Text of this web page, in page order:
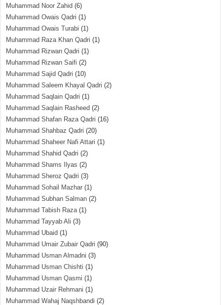
Muhammad Noor Zahid (6)
Muhammad Owais Qadri (1)
Muhammad Owais Turabi (1)
Muhammad Raza Khan Qadri (1)
Muhammad Rizwan Qadri (1)
Muhammad Rizwan Saifi (2)
Muhammad Sajid Qadri (10)
Muhammad Saleem Khayal Qadri (2)
Muhammad Saqlain Qadri (1)
Muhammad Saqlain Rasheed (2)
Muhammad Shafan Raza Qadri (16)
Muhammad Shahbaz Qadri (20)
Muhammad Shaheer Nafi Attari (1)
Muhammad Shahid Qadri (2)
Muhammad Shams Ilyas (2)
Muhammad Sheroz Qadri (3)
Muhammad Sohail Mazhar (1)
Muhammad Subhan Salman (2)
Muhammad Tabish Raza(1)
Muhammad Tayyab Ali (3)
Muhammad Ubaid (1)
Muhammad Umair Zubair Qadri (90)
Muhammad Usman Almadni (3)
Muhammad Usman Chishti (1)
Muhammad Usman Qasmi (1)
Muhammad Uzair Rehmani (1)
Muhammad Wahaj Naqshbandi (2)